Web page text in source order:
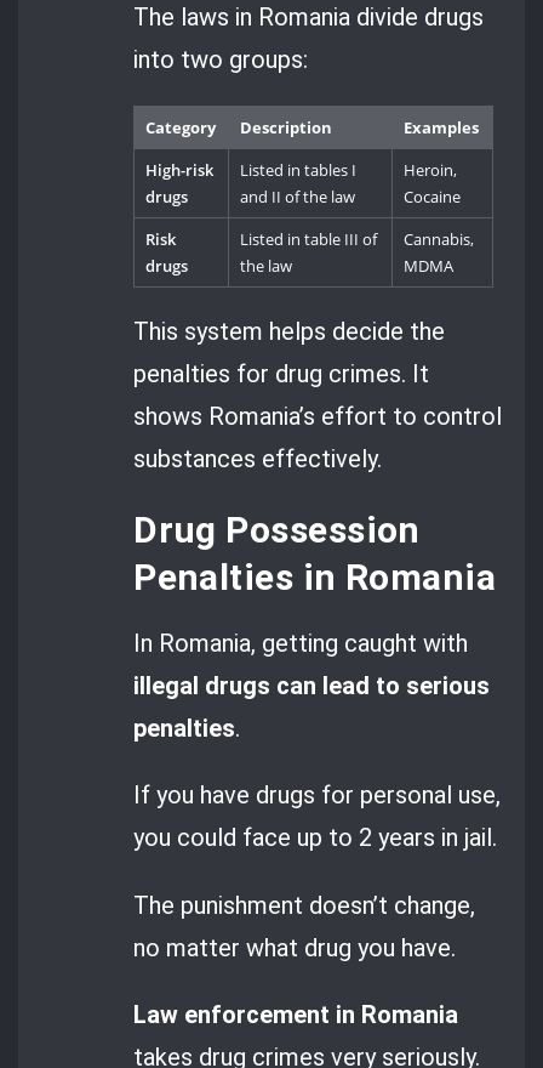
The laws in Romania divide drugs
into two groups:
Category Description
Examples
High-risk
drugs
Listed in tables I
and II of the law
Heroin,
Cocaine
Risk
drugs
Listed in table III of
the law
Cannabis,
MDMA
This system helps decide the
penalties for drug crimes. It
shows Romania’s effort to control
substances effectively.
Drug Possession
Penalties in Romania
In Romania, getting caught with
illegal drugs can lead to serious
penalties.
If you have drugs for personal use,
you could face up to 2 years in jail.
The punishment doesn’t change,
no matter what drug you have.
Law enforcement in Romania
takes drug crimes very seriously.